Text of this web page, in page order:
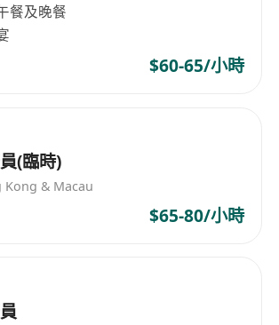
餐及晚餐
$60-65/小時
(臨時)
Kong & Macau
$65-80/小時